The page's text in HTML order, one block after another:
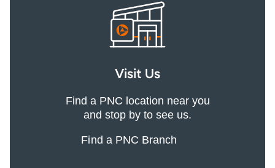
Visit Us
Find a PNC location near you
and stop by to see us.
Find a PNC Branch